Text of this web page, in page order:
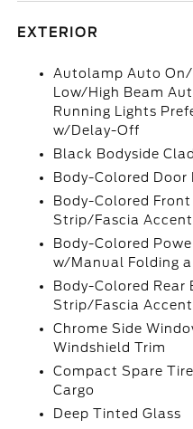
EXTERIOR
Autolamp Auto
Low/High Beam
Running Lights
w/Delay-Off
Black Bodyside
Body-Colored Door
Body-Colored
Strip/Fascia Accent
Body-Colored
w/Manual Folding
Body-Colored Rear
Strip/Fascia Accent
Chrome Side
Windshield Trim
Compact Spare
Cargo
Deep Tinted Glass